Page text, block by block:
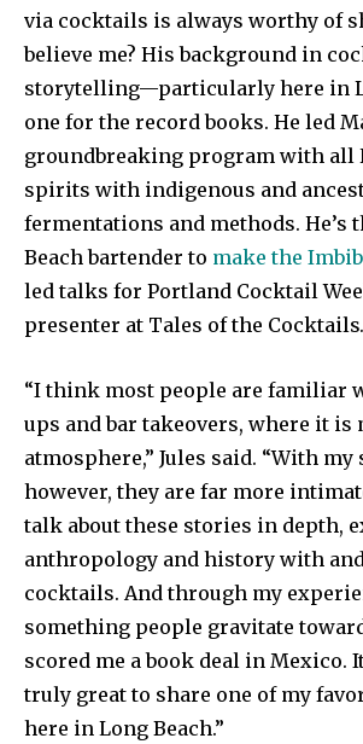
via cocktails is always worthy of
believe me? His background in
storytelling—particularly here in
one for the record books. He led
groundbreaking program with all
spirits with indigenous and
fermentations and methods. He’s
Beach bartender to make the
led talks for Portland Cocktail
presenter at Tales of the
“I think most people are familiar
ups and bar takeovers, where it is
atmosphere,” Jules said. “With my
however, they are far more
talk about these stories in depth,
anthropology and history with
cocktails. And through my
something people gravitate
scored me a book deal in Mexico.
truly great to share one of my
here in Long Beach.”